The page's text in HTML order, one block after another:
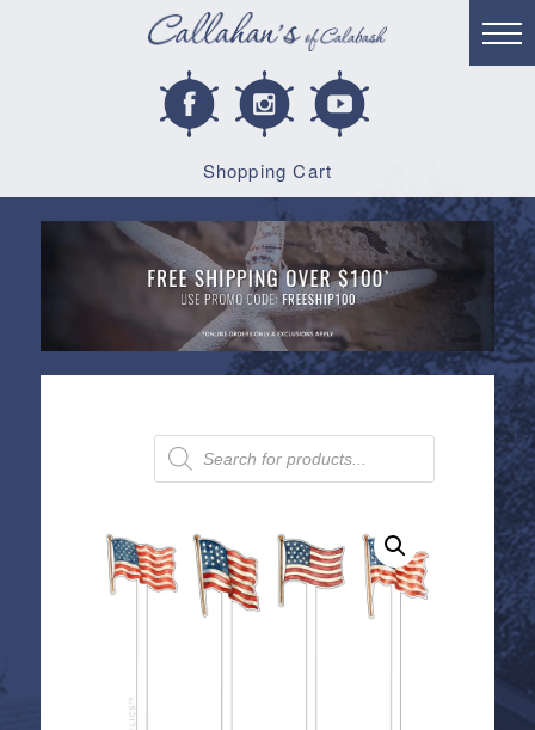
Shopping Cart
Products
search